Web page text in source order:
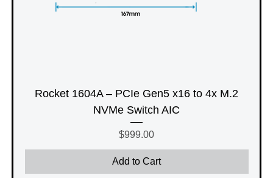
Rocket 1604A – PCIe Gen5 x16 to 4x M.2
NVMe Switch AIC
Price
$999.00
Add to Cart